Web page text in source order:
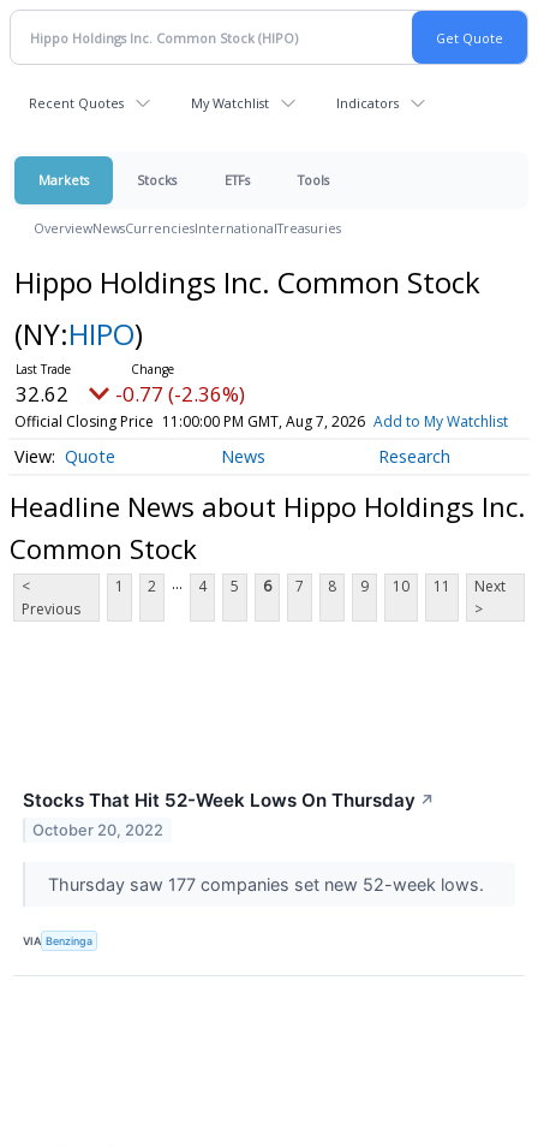
Recent Quotes My Watchlist Indicators
Markets Stocks ETFs Tools
OverviewNewsCurrenciesInternationalTreasuries
Hippo Holdings Inc. Common Stock
(NY:HIPO)
32.62 -0.77 (-2.36%)
Official Closing Price 11:00:00 PM GMT, Aug 7, 2026 Add to My Watchlist
Quote News Research
Headline News about Hippo Holdings Inc.
Common Stock
<
Previous
1 2 ... 4 5 6 7 8 9 10 11
Next
>
Stocks That Hit 52-Week Lows On Thursday ↗
October 20, 2022
Thursday saw 177 companies set new 52-week lows.
VIA Benzinga